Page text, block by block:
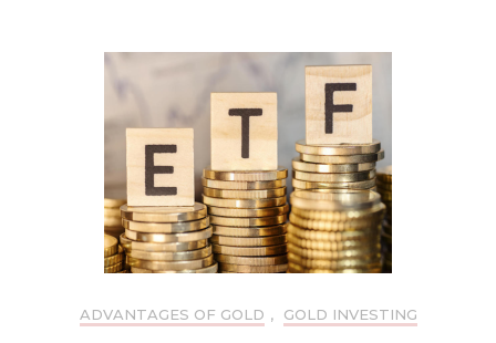
ADVANTAGES OF GOLD , GOLD INVESTING